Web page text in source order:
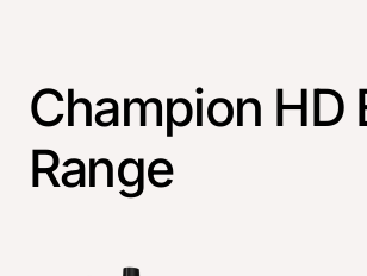
Champion HD
Range